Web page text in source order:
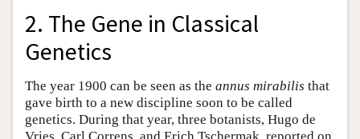
2. The Gene in Classical
Genetics
The year 1900 can be seen as the annus mirabilis that
gave birth to a new discipline soon to be called
genetics. During that year, three botanists, Hugo de